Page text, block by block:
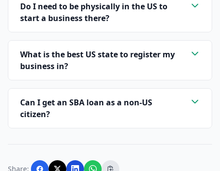
Do I need to be physically in the US to
start a business there?
What is the best US state to register my
business in?
Can I get an SBA loan as a non-US
citizen?
Share: